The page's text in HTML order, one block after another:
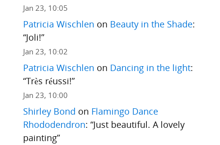
Jan 23, 10:05
Patricia Wischlen on Beauty in the Shade:
“Joli!”
Jan 23, 10:02
Patricia Wischlen on Dancing in the light:
“Très réussi!”
Jan 23, 10:00
Shirley Bond on Flamingo Dance
Rhododendron: “Just beautiful. A lovely
painting”